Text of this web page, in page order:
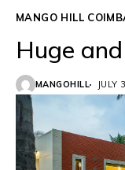
MANGO HILL
Huge
MANGOHILL JULY